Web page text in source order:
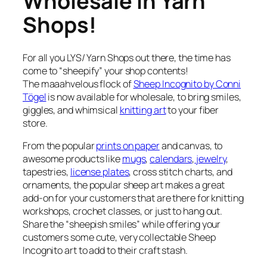
Shops!
For all you LYS/ Yarn Shops out there, the time has
come to “sheepify” your shop contents!
The maaahvelous flock ofSheep Incognito by Conni
Tögelis now available for wholesale, to bring smiles,
giggles, and whimsical knitting artto your fiber
store.
From the popularprints on paperand canvas, to
awesome products likemugs,calendars, jewelry,
tapestries, license plates, cross stitch charts, and
ornaments, the popular sheep art makes a great
add-on for your customers that are there for knitting
workshops, crochet classes, or just to hang out.
Share the “sheepish smiles” while offering your
customers some cute, very collectable Sheep
Incognito art to add to their craft stash.